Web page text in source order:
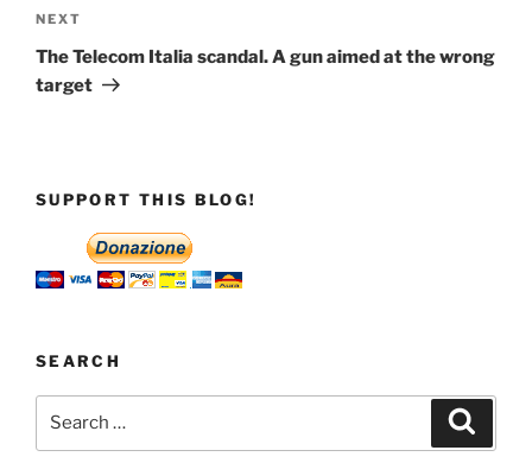
Next
Post
NEXT
The Telecom Italia scandal. A gun aimed at the wrong
target
SUPPORT THIS BLOG!
SEARCH